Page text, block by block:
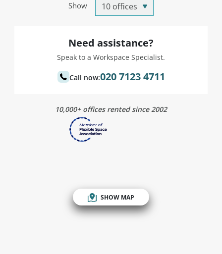
Show
Need assistance?
Speak to a Workspace Specialist.
Call now:020 7123 4711
10,000+ offices rented since 2002
SHOW MAP